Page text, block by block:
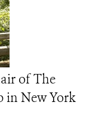
of The
in New York